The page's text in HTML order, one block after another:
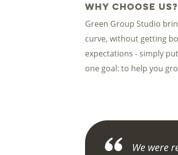
Why Choose Us?
Green Group Studio
curve, without getting
expectations - simply
one goal: to help you
We were